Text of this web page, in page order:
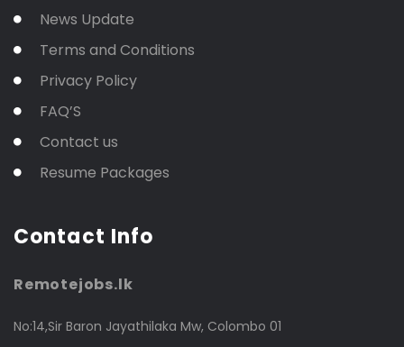
News Update
Terms and Conditions
Privacy Policy
FAQ’S
Contact us
Resume Packages
Contact Info
Remotejobs.lk
No:14,Sir Baron Jayathilaka Mw, Colombo 01